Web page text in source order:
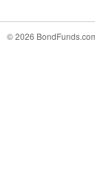
© 2026